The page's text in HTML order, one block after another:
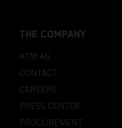
THE COMPANY
KTM AG
CONTACT
CAREERS
PRESS CENTER
PROCUREMENT